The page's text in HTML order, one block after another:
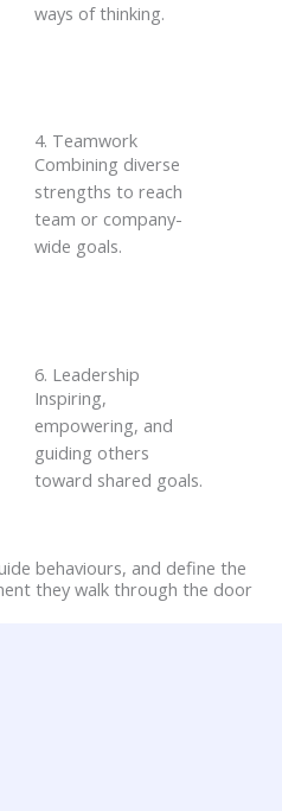
ways of thinking.
4. Teamwork
Combining diverse
strengths to reach
team or company-
wide goals.
6. Leadership
Inspiring,
empowering, and
guiding others
toward shared goals.
behaviours, and define the
they walk through the door